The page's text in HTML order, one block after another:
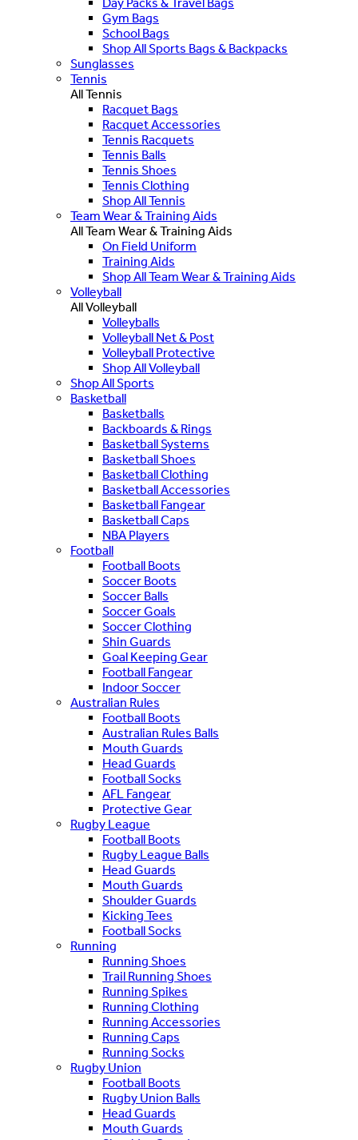
Gym Bags
School Bags
Shop All Sports Bags & Backpacks
Sunglasses
Tennis
All Tennis
Racquet Bags
Racquet Accessories
Tennis Racquets
Tennis Balls
Tennis Shoes
Tennis Clothing
Shop All Tennis
Team Wear & Training Aids
All Team Wear & Training Aids
On Field Uniform
Training Aids
Shop All Team Wear & Training Aids
Volleyball
All Volleyball
Volleyballs
Volleyball Net & Post
Volleyball Protective
Shop All Volleyball
Shop All Sports
Basketball
Basketballs
Backboards & Rings
Basketball Systems
Basketball Shoes
Basketball Clothing
Basketball Accessories
Basketball Fangear
Basketball Caps
NBA Players
Football
Football Boots
Soccer Boots
Soccer Balls
Soccer Goals
Soccer Clothing
Shin Guards
Goal Keeping Gear
Football Fangear
Indoor Soccer
Australian Rules
Football Boots
Australian Rules Balls
Mouth Guards
Head Guards
Football Socks
AFL Fangear
Protective Gear
Rugby League
Football Boots
Rugby League Balls
Head Guards
Mouth Guards
Shoulder Guards
Kicking Tees
Football Socks
Running
Running Shoes
Trail Running Shoes
Running Spikes
Running Clothing
Running Accessories
Running Caps
Running Socks
Rugby Union
Football Boots
Rugby Union Balls
Head Guards
Mouth Guards